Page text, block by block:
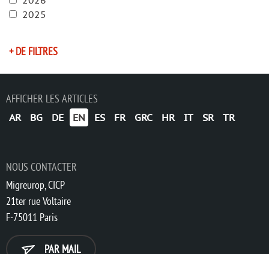
2025
+ DE FILTRES
AFFICHER LES ARTICLES
AR BG DE EN ES FR GRC HR IT SR TR
NOUS CONTACTER
Migreurop, CICP
21ter rue Voltaire
F-75011 Paris
PAR MAIL